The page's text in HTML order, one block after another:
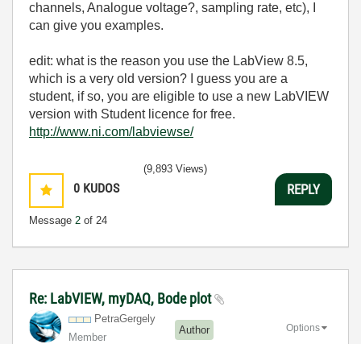
channels, Analogue voltage?, sampling rate, etc), I
can give you examples.
edit: what is the reason you use the LabView 8.5,
which is a very old version? I guess you are a
student, if so, you are eligible to use a new LabVIEW
version with Student licence for free.
http://www.ni.com/labviewse/
0 KUDOS
Message 2 of 24
(9,893 Views)
REPLY
Re: LabVIEW, myDAQ, Bode plot
PetraGergely
Member
Author Options